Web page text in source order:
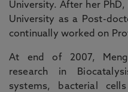
University. After her
University as a Post-
continually worked on
At end of 2007,
research in
systems, bacterial